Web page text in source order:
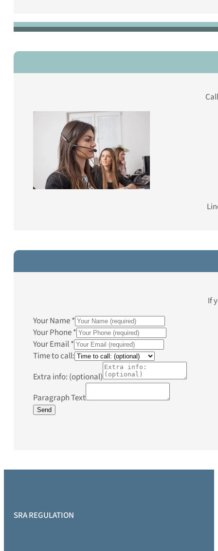
If
Your Name*
Your Phone*
Your Email*
Time to call:
Extra info: (optional)
Paragraph Text
Send
SRA REGULATION